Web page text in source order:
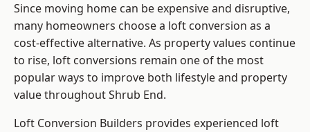
Since moving home can be expensive and disruptive,
many homeowners choose a loft conversion as a
cost-effective alternative. As property values continue
to rise, loft conversions remain one of the most
popular ways to improve both lifestyle and property
value throughout Shrub End.
Loft Conversion Builders provides experienced loft